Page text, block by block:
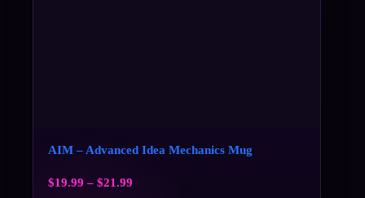
AIM – Advanced Idea Mechanics Mug
$19.99 – $21.99